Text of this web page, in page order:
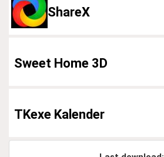
ShareX
Sweet Home 3D
TKexe Kalender